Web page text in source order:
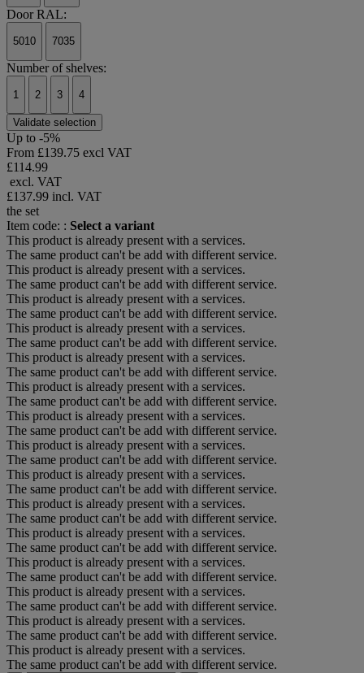
Door RAL:
5010 7035
Number of shelves:
1 2 3 4
Validate selection
Up to -5%
From £139.75 excl VAT
£114.99
excl. VAT
£137.99 incl. VAT
the set
Item code: : Select a variant
This product is already present with a services.
The same product can't be add with different service.
This product is already present with a services.
The same product can't be add with different service.
This product is already present with a services.
The same product can't be add with different service.
This product is already present with a services.
The same product can't be add with different service.
This product is already present with a services.
The same product can't be add with different service.
This product is already present with a services.
The same product can't be add with different service.
This product is already present with a services.
The same product can't be add with different service.
This product is already present with a services.
The same product can't be add with different service.
This product is already present with a services.
The same product can't be add with different service.
This product is already present with a services.
The same product can't be add with different service.
This product is already present with a services.
The same product can't be add with different service.
This product is already present with a services.
The same product can't be add with different service.
This product is already present with a services.
The same product can't be add with different service.
This product is already present with a services.
The same product can't be add with different service.
This product is already present with a services.
The same product can't be add with different service.